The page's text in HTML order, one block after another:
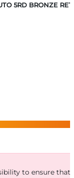
5RD BRONZE
to ensure